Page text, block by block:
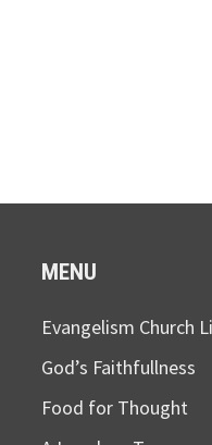
MENU
Evangelism Church
God’s Faithfullness
Food for Thought